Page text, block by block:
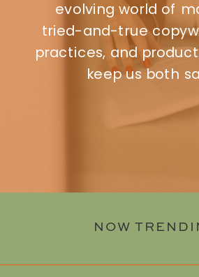
evolving world of
tried-and-true
practices, and
keep us both
NOW